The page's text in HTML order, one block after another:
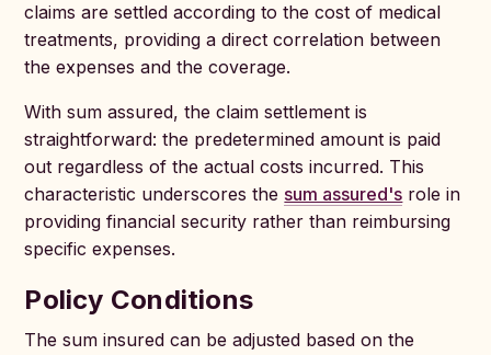
claims are settled according to the cost of medical
treatments, providing a direct correlation between
the expenses and the coverage.
With sum assured, the claim settlement is
straightforward: the predetermined amount is paid
out regardless of the actual costs incurred. This
characteristic underscores the sum assured's role in
providing financial security rather than reimbursing
specific expenses.
Policy Conditions
The sum insured can be adjusted based on the